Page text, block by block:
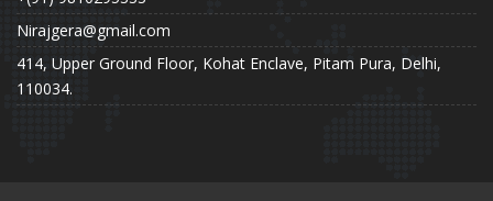
Nirajgera@gmail.com
414, Upper Ground Floor, Kohat Enclave, Pitam Pura, Delhi,
110034.